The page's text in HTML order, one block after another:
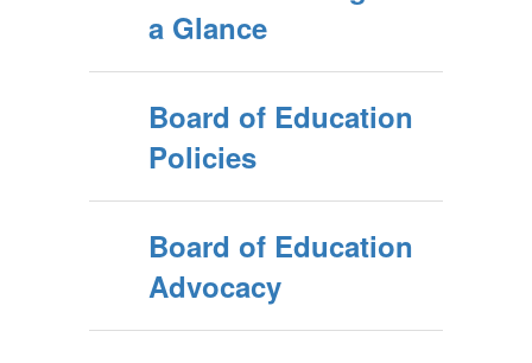
a Glance
Board of Education
Policies
Board of Education
Advocacy